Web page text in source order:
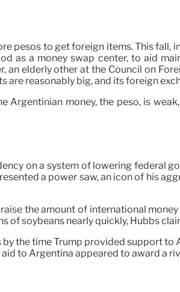
pesos to get foreign items. This
as a money swap center, to aid
elderly other at the Council on
reasonably big, and its foreign
Argentinian money, the peso, is
on a system of lowering federal
a power saw, an icon of his
the amount of international
of soybeans nearly quickly, Hubbs
the time Trump provided support
to Argentina appeared to award a